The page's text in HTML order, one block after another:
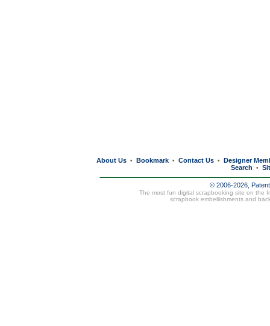
About Us • Bookmark • Contact Us • Designer
Search
•
© 2006-2026,
The most fun digital scrapbooking site on the
scrapbook embellishments and